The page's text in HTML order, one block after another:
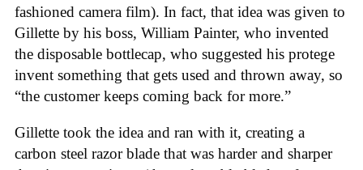
fashioned camera film). In fact, that idea was given to
Gillette by his boss, William Painter, who invented
the disposable bottlecap, who suggested his protege
invent something that gets used and thrown away, so
“the customer keeps coming back for more.”
Gillette took the idea and ran with it, creating a
carbon steel razor blade that was harder and sharper